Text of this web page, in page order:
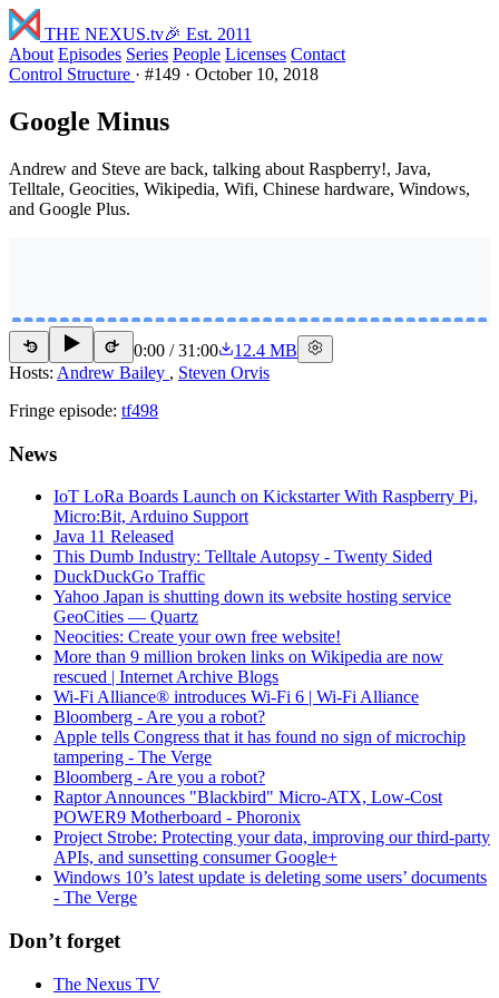
THE NEXUS.tv🎉 Est. 2011
About Episodes Series People Licenses Contact
Control Structure · #149 · October 10, 2018
Google Minus
Andrew and Steve are back, talking about Raspberry!, Java,
Telltale, Geocities, Wikipedia, Wifi, Chinese hardware, Windows,
and Google Plus.
15 15 0:00 /31:00
12.4 MB
Hosts: Andrew Bailey , Steven Orvis
Fringe episode: tf498
News
IoT LoRa Boards Launch on Kickstarter With Raspberry Pi,
Micro:Bit, Arduino Support
Java 11 Released
This Dumb Industry: Telltale Autopsy - Twenty Sided
DuckDuckGo Traffic
Yahoo Japan is shutting down its website hosting service
GeoCities — Quartz
Neocities: Create your own free website!
More than 9 million broken links on Wikipedia are now
rescued | Internet Archive Blogs
Wi-Fi Alliance® introduces Wi-Fi 6 | Wi-Fi Alliance
Bloomberg - Are you a robot?
Apple tells Congress that it has found no sign of microchip
tampering - The Verge
Bloomberg - Are you a robot?
Raptor Announces "Blackbird" Micro-ATX, Low-Cost
POWER9 Motherboard - Phoronix
Project Strobe: Protecting your data, improving our third-party
APIs, and sunsetting consumer Google+
Windows 10’s latest update is deleting some users’ documents
- The Verge
Don’t forget
The Nexus TV